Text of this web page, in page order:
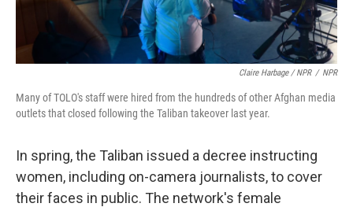
Claire Harbage / NPR / NPR
Many of TOLO's staff were hired from the hundreds of other Afghan media
outlets that closed following the Taliban takeover last year.
In spring, the Taliban issued a decree instructing
women, including on-camera journalists, to cover
their faces in public. The network's female